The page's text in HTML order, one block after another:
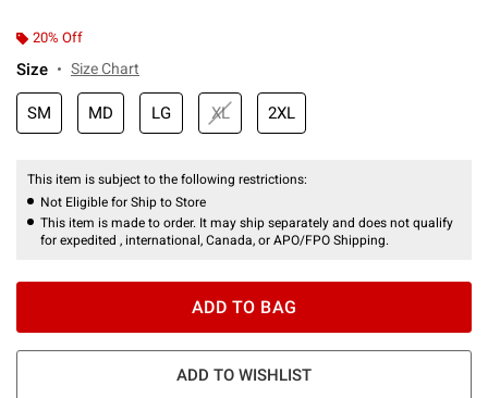
20% Off
Size Size Chart
SM MD LG XL 2XL
This item is subject to the following restrictions:
Not Eligible for Ship to Store
This item is made to order. It may ship separately and does not qualify
for expedited , international, Canada, or APO/FPO Shipping.
ADD TO BAG
ADD TO WISHLIST